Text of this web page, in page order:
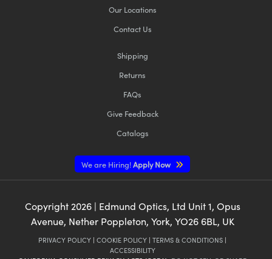
Our Locations
Contact Us
Shipping
Returns
FAQs
Give Feedback
Catalogs
We are Hiring!Apply Now
Copyright 2026| Edmund Optics, Ltd Unit 1, Opus
Avenue, Nether Poppleton, York, YO26 6BL, UK
PRIVACY POLICY | COOKIE POLICY | TERMS & CONDITIONS |
ACCESSIBILITY